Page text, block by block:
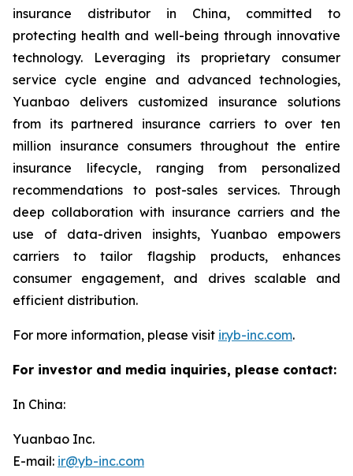
insurance distributor in China, committed to
protecting health and well-being through innovative
technology. Leveraging its proprietary consumer
service cycle engine and advanced technologies,
Yuanbao delivers customized insurance solutions
from its partnered insurance carriers to over ten
million insurance consumers throughout the entire
insurance lifecycle, ranging from personalized
recommendations to post-sales services. Through
deep collaboration with insurance carriers and the
use of data-driven insights, Yuanbao empowers
carriers to tailor flagship products, enhances
consumer engagement, and drives scalable and
efficient distribution.
For more information, please visit ir.yb-inc.com.
For investor and media inquiries, please contact:
In China:
Yuanbao Inc.
E-mail: ir@yb-inc.com